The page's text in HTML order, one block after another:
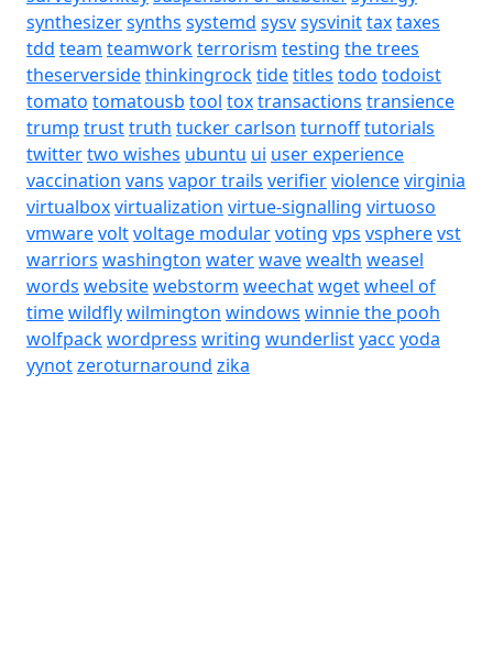
synthesizersynths systemd sysvsysvinittaxtaxes
tdd team teamworkterrorism testing the trees
theserversidethinkingrocktidetitles todo todoist
tomato tomatousb tool toxtransactions transience
trump trusttruth tucker carlson turnofftutorials
twittertwo wishes ubuntu ui user experience
vaccination vans vapor trails verifierviolencevirginia
virtualboxvirtualization virtue-signalling virtuoso
vmwarevoltvoltage modularvoting vps vspherevst
warriors washington waterwavewealth weasel
words websitewebstorm weechatwgetwheel of
timewildflywilmington windows winnie the pooh
wolfpackwordpress writing wunderlistyacc yoda
yynotzeroturnaround zika